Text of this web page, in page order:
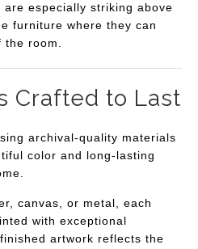
especially striking above
furniture where they can
the room.
Crafted to Last
archival-quality materials
color and long-lasting
canvas, or metal, each
with exceptional
artwork reflects the